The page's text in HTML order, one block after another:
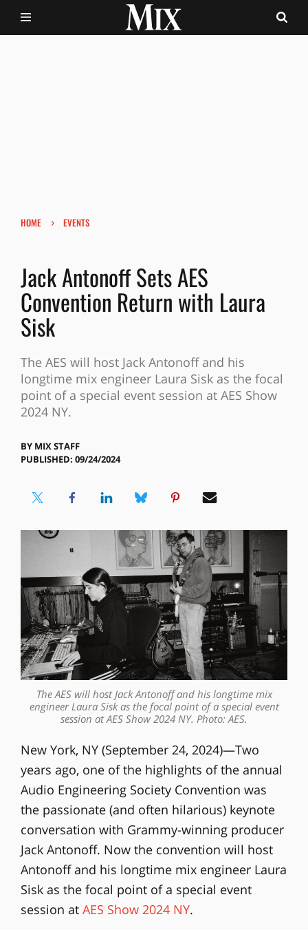
HOME › EVENTS
Jack Antonoff Sets AES
Convention Return with Laura
Sisk
The AES will host Jack Antonoff and his
longtime mix engineer Laura Sisk as the focal
point of a special event session at AES Show
2024 NY.
BY MIX STAFF
PUBLISHED: 09/24/2024
The AES will host Jack Antonoff and his longtime mix
engineer Laura Sisk as the focal point of a special event
session at AES Show 2024 NY. Photo: AES.
New York, NY (September 24, 2024)—Two
years ago, one of the highlights of the annual
Audio Engineering Society Convention was
the passionate (and often hilarious) keynote
conversation with Grammy-winning producer
Jack Antonoff. Now the convention will host
Antonoff and his longtime mix engineer Laura
Sisk as the focal point of a special event
session at AES Show 2024 NY.